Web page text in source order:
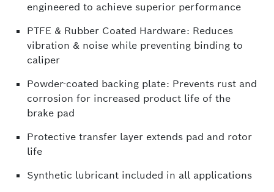
engineered to achieve superior performance
PTFE & Rubber Coated Hardware: Reduces
vibration & noise while preventing binding to
caliper
Powder-coated backing plate: Prevents rust and
corrosion for increased product life of the
brake pad
Protective transfer layer extends pad and rotor
life
Synthetic lubricant included in all applications